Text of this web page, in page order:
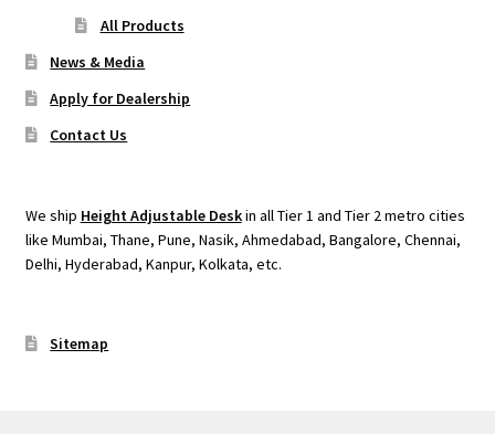
All Products
News & Media
Apply for Dealership
Contact Us
We ship Height Adjustable Deskin all Tier 1 and Tier 2 metro cities
like Mumbai, Thane, Pune, Nasik, Ahmedabad, Bangalore, Chennai,
Delhi, Hyderabad, Kanpur, Kolkata, etc.
Sitemap